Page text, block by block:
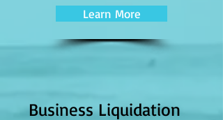
Learn More
Business Liquidation